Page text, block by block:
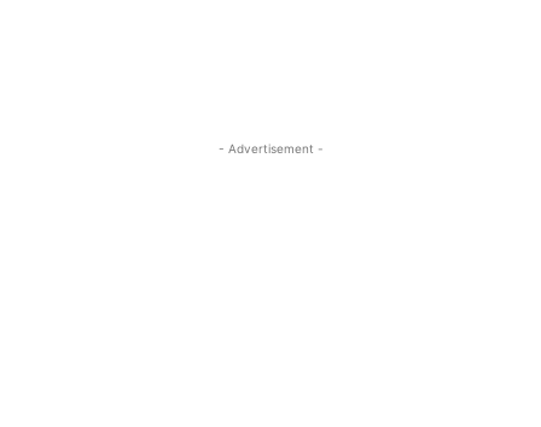
- Advertisement -